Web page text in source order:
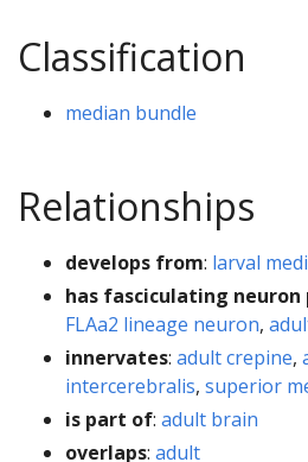
Classification
median bundle
Relationships
develops from: larval
has fasciculating
FLAa2 lineage neuron,
innervates: adult crepine,
intercerebralis, superior
is part of: adult brain
overlaps: adult